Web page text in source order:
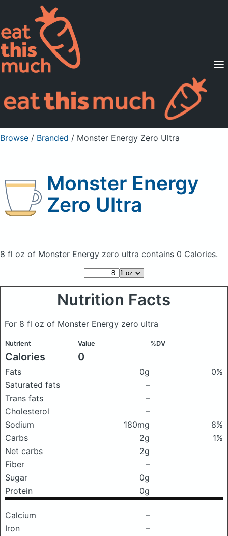
Supported Diets
Pricing
For Professionals
Sign Up Already a member? Sign in
Browse / Branded / Monster Energy Zero Ultra
Monster Energy
Zero Ultra
8 fl oz of Monster Energy zero ultra contains 0 Calories.
Nutrition Facts
For 8 fl oz of Monster Energy zero ultra
Nutrient Value %DV
Calories 0
Fats 0g
0%
Saturated fats
–
Trans fats
–
Cholesterol
–
Sodium
180mg
8%
Carbs
2g
1%
Net carbs
2g
Fiber
–
Sugar
0g
Protein
0g
Calcium
–
Iron
–